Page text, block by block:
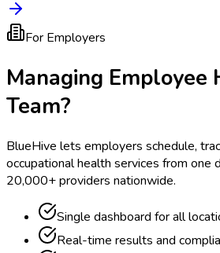
For Employers
Managing Employee
Team?
BlueHive lets employers schedule,
occupational health services from one
20,000+ providers nationwide.
Single dashboard for all
Real-time results and